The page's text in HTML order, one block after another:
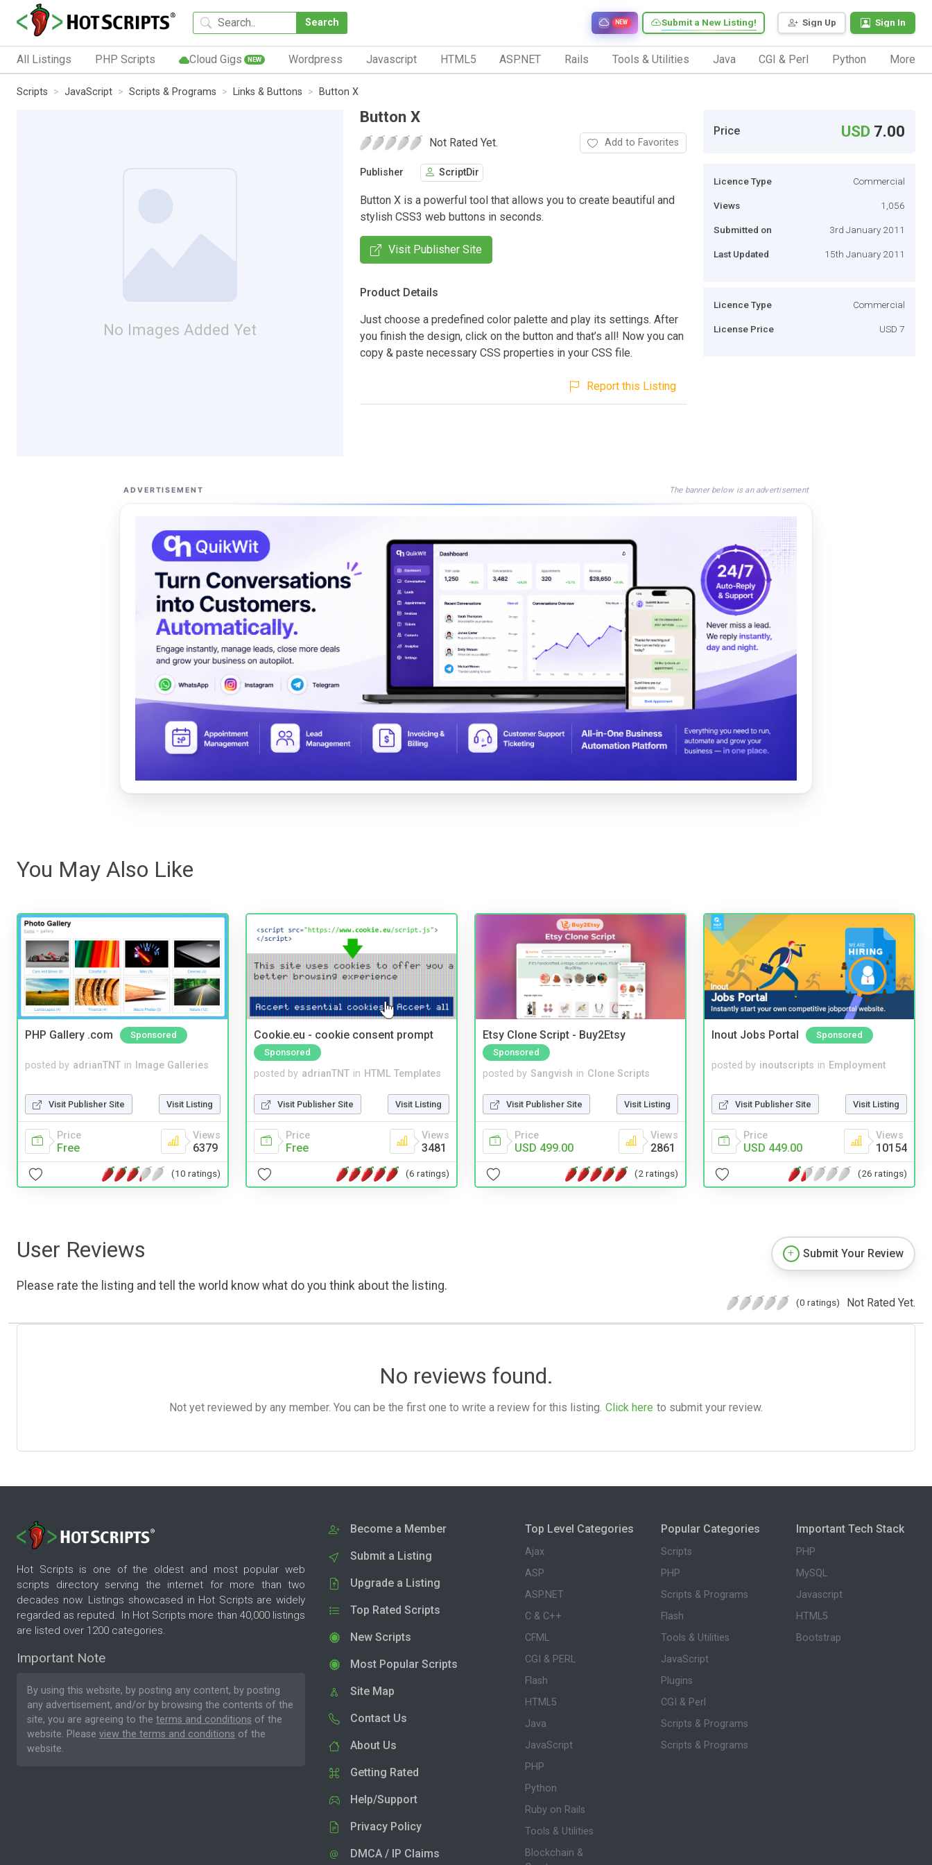
Search Sign Up Sign In
Submit a New Listing!
NEW
All Listings PHP Scripts Cloud Gigs NEW Wordpress Javascript HTML5 ASP.NET Rails Tools & Utilities Java CGI & Perl Python More
Scripts JavaScript Scripts & Programs Links & Buttons Button X
No Images Added Yet
Button X
Not Rated Yet. Add to Favorites
Publisher ScriptDir
Button X is a powerful tool that allows you to create beautiful and
stylish CSS3 web buttons in seconds.
Visit Publisher Site
Product Details
Just choose a predefined color palette and play its settings. After
you finish the design, click on the button and that’s all! Now you can
copy & paste necessary CSS properties in your CSS file.
Report this Listing
Price USD 7.00
Licence Type Commercial
Views 1,056
Submitted on 3rd January 2011
Last Updated 15th January 2011
Licence Type Commercial
License Price USD 7
ADVERTISEMENT The banner below is an advertisement
You May Also Like
PHP Gallery .com Sponsored
posted by adrianTNT in Image Galleries
Visit Publisher Site Visit Listing
Price
Free
Views
6379
(10 ratings)
Cookie.eu - cookie consent prompt
Sponsored
posted by adrianTNT in HTML Templates
Visit Publisher Site Visit Listing
Price
Free
Views
3481
(6 ratings)
Etsy Clone Script - Buy2Etsy
Sponsored
posted by Sangvish in Clone Scripts
Visit Publisher Site Visit Listing
Price
USD 499.00
Views
2861
(2 ratings)
Inout Jobs Portal Sponsored
posted by inoutscripts in Employment
Visit Publisher Site Visit Listing
Price
USD 449.00
Views
10154
(26 ratings)
User Reviews
Please rate the listing and tell the world know what do you think about the listing.
Submit Your Review
(0 ratings) Not Rated Yet.
No reviews found.
Not yet reviewed by any member. You can be the first one to write a review for this listing. Click here to submit your review.
Hot Scripts is one of the oldest and most popular web
scripts directory serving the internet for more than two
decades now. Listings showcased in Hot Scripts are widely
regarded as reputed. In Hot Scripts more than 40,000 listings
are listed over 1200 categories.
Important Note
By using this website, by posting any content, by posting
any advertisement, and/or by browsing the contents of the
site, you are agreeing to the terms and conditions of the
website. Please view the terms and conditions of the
website.
Become a Member
Submit a Listing
Upgrade a Listing
Top Rated Scripts
New Scripts
Most Popular Scripts
Site Map
Contact Us
About Us
Getting Rated
Help/Support
Privacy Policy
DMCA / IP Claims
Top Level Categories
Ajax
ASP
ASP.NET
C & C++
CFML
CGI & PERL
Flash
HTML5
Java
JavaScript
PHP
Python
Ruby on Rails
Tools & Utilities
Blockchain &
Popular Categories
Scripts
PHP
Scripts & Programs
Flash
Tools & Utilities
JavaScript
Plugins
CGI & Perl
Scripts & Programs
Scripts & Programs
Important Tech Stack
PHP
MySQL
Javascript
HTML5
Bootstrap